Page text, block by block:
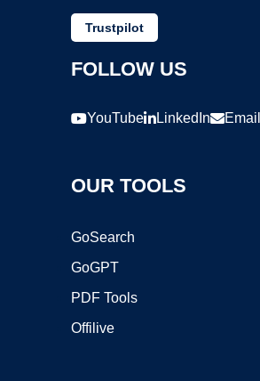
Trustpilot
FOLLOW US
YouTube LinkedIn Email
OUR TOOLS
GoSearch
GoGPT
PDF Tools
Offilive